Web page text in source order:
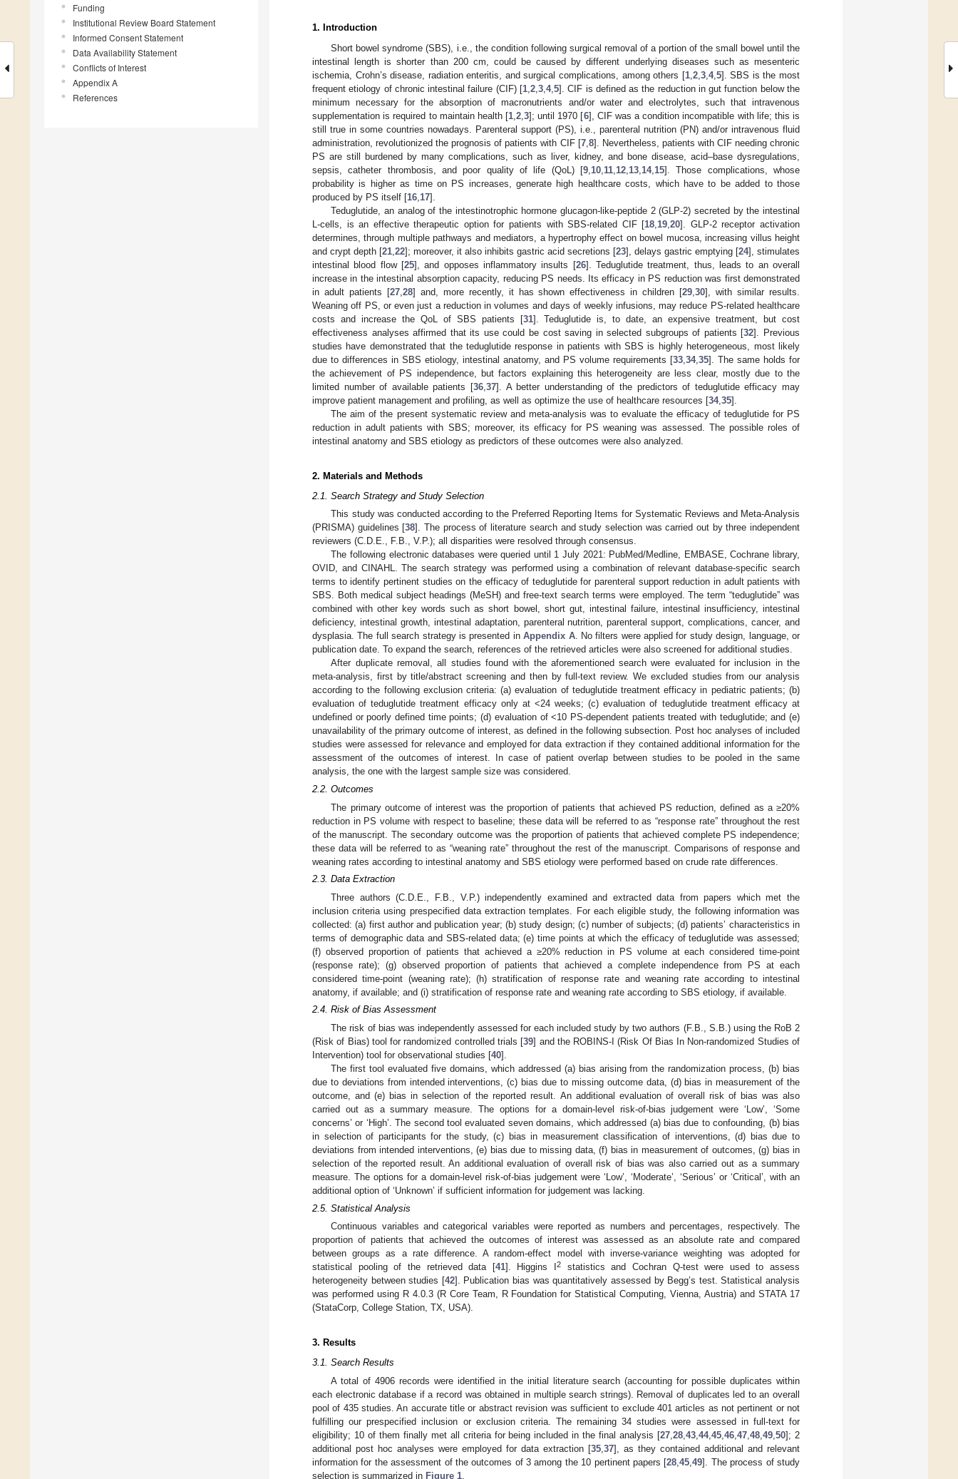
Funding
Institutional Review Board Statement
Informed Consent Statement
Data Availability Statement
Conflicts of Interest
Appendix A
References
1. Introduction
Short bowel syndrome (SBS), i.e., the condition following surgical removal of a portion of the small bowel until the
intestinal length is shorter than 200 cm, could be caused by different underlying diseases such as mesenteric
ischemia, Crohn’s disease, radiation enteritis, and surgical complications, among others [1, 2, 3, 4, 5]. SBS is the most
frequent etiology of chronic intestinal failure (CIF) [1, 2, 3, 4, 5]. CIF is defined as the reduction in gut function below the
minimum necessary for the absorption of macronutrients and/or water and electrolytes, such that intravenous
supplementation is required to maintain health [1 2 3]; until 1970 [6], CIF was a condition incompatible with life; this is
still true in some countries nowadays. Parenteral support (PS), i.e., parenteral nutrition (PN) and/or intravenous fluid
administration, revolutionized the prognosis of patients with CIF [7, 8]. Nevertheless, patients with CIF needing chronic
PS are still burdened by many complications, such as liver, kidney, and bone disease, acid–base dysregulations,
sepsis, catheter thrombosis, and poor quality of life (QoL) [9 10 11 12 13 14, 15]. Those complications, whose
probability is higher as time on PS increases, generate high healthcare costs, which have to be added to those
produced by PS itself [16 17].
Teduglutide, an analog of the intestinotrophic hormone glucagon-like-peptide 2 (GLP-2) secreted by the intestinal
L-cells, is an effective therapeutic option for patients with SBS-related CIF [18 19 ,20]. GLP-2 receptor activation
determines, through multiple pathways and mediators, a hypertrophy effect on bowel mucosa, increasing villus height
and crypt depth [21 22]; moreover, it also inhibits gastric acid secretions [23], delays gastric emptying [24], stimulates
intestinal blood flow [25], and opposes inflammatory insults [26]. Teduglutide treatment, thus, leads to an overall
increase in the intestinal absorption capacity, reducing PS needs. Its efficacy in PS reduction was first demonstrated
in adult patients [27, 28] and, more recently, it has shown effectiveness in children [29 ,30], with similar results.
Weaning off PS, or even just a reduction in volumes and days of weekly infusions, may reduce PS-related healthcare
costs and increase the QoL of SBS patients [31]. Teduglutide is, to date, an expensive treatment, but cost
effectiveness analyses affirmed that its use could be cost saving in selected subgroups of patients [32]. Previous
studies have demonstrated that the teduglutide response in patients with SBS is highly heterogeneous, most likely
due to differences in SBS etiology, intestinal anatomy, and PS volume requirements [33 34, 35]. The same holds for
the achievement of PS independence, but factors explaining this heterogeneity are less clear, mostly due to the
limited number of available patients [36 37]. A better understanding of the predictors of teduglutide efficacy may
improve patient management and profiling, as well as optimize the use of healthcare resources [34, 35].
The aim of the present systematic review and meta-analysis was to evaluate the efficacy of teduglutide for PS
reduction in adult patients with SBS; moreover, its efficacy for PS weaning was assessed. The possible roles of
intestinal anatomy and SBS etiology as predictors of these outcomes were also analyzed.
2. Materials and Methods
2.1. Search Strategy and Study Selection
This study was conducted according to the Preferred Reporting Items for Systematic Reviews and Meta-Analysis
(PRISMA) guidelines [38]. The process of literature search and study selection was carried out by three independent
reviewers (C.D.E., F.B., V.P.); all disparities were resolved through consensus.
The following electronic databases were queried until 1 July 2021: PubMed/Medline, EMBASE, Cochrane library,
OVID, and CINAHL. The search strategy was performed using a combination of relevant database-specific search
terms to identify pertinent studies on the efficacy of teduglutide for parenteral support reduction in adult patients with
SBS. Both medical subject headings (MeSH) and free-text search terms were employed. The term “teduglutide” was
combined with other key words such as short bowel, short gut, intestinal failure, intestinal insufficiency, intestinal
deficiency, intestinal growth, intestinal adaptation, parenteral nutrition, parenteral support, complications, cancer, and
dysplasia. The full search strategy is presented inAppendix A. No filters were applied for study design, language, or
publication date. To expand the search, references of the retrieved articles were also screened for additional studies.
After duplicate removal, all studies found with the aforementioned search were evaluated for inclusion in the
meta-analysis, first by title/abstract screening and then by full-text review. We excluded studies from our analysis
according to the following exclusion criteria: (a) evaluation of teduglutide treatment efficacy in pediatric patients; (b)
evaluation of teduglutide treatment efficacy only at <24 weeks; (c) evaluation of teduglutide treatment efficacy at
undefined or poorly defined time points; (d) evaluation of <10 PS-dependent patients treated with teduglutide; and (e)
unavailability of the primary outcome of interest, as defined in the following subsection. Post hoc analyses of included
studies were assessed for relevance and employed for data extraction if they contained additional information for the
assessment of the outcomes of interest. In case of patient overlap between studies to be pooled in the same
analysis, the one with the largest sample size was considered.
2.2. Outcomes
The primary outcome of interest was the proportion of patients that achieved PS reduction, defined as a ≥20%
reduction in PS volume with respect to baseline; these data will be referred to as “response rate” throughout the rest
of the manuscript. The secondary outcome was the proportion of patients that achieved complete PS independence;
these data will be referred to as “weaning rate” throughout the rest of the manuscript. Comparisons of response and
weaning rates according to intestinal anatomy and SBS etiology were performed based on crude rate differences.
2.3. Data Extraction
Three authors (C.D.E., F.B., V.P.) independently examined and extracted data from papers which met the
inclusion criteria using prespecified data extraction templates. For each eligible study, the following information was
collected: (a) first author and publication year; (b) study design; (c) number of subjects; (d) patients’ characteristics in
terms of demographic data and SBS-related data; (e) time points at which the efficacy of teduglutide was assessed;
(f) observed proportion of patients that achieved a ≥20% reduction in PS volume at each considered time-point
(response rate); (g) observed proportion of patients that achieved a complete independence from PS at each
considered time-point (weaning rate); (h) stratification of response rate and weaning rate according to intestinal
anatomy, if available; and (i) stratification of response rate and weaning rate according to SBS etiology, if available.
2.4. Risk of Bias Assessment
The risk of bias was independently assessed for each included study by two authors (F.B., S.B.) using the RoB 2
(Risk of Bias) tool for randomized controlled trials [39] and the ROBINS-I (Risk Of Bias In Non-randomized Studies of
Intervention) tool for observational studies [40].
The first tool evaluated five domains, which addressed (a) bias arising from the randomization process, (b) bias
due to deviations from intended interventions, (c) bias due to missing outcome data, (d) bias in measurement of the
outcome, and (e) bias in selection of the reported result. An additional evaluation of overall risk of bias was also
carried out as a summary measure. The options for a domain-level risk-of-bias judgement were ‘Low’, ‘Some
concerns’ or ‘High’. The second tool evaluated seven domains, which addressed (a) bias due to confounding, (b) bias
in selection of participants for the study, (c) bias in measurement classification of interventions, (d) bias due to
deviations from intended interventions, (e) bias due to missing data, (f) bias in measurement of outcomes, (g) bias in
selection of the reported result. An additional evaluation of overall risk of bias was also carried out as a summary
measure. The options for a domain-level risk-of-bias judgement were ‘Low’, ‘Moderate’, ‘Serious’ or ‘Critical’, with an
additional option of ‘Unknown’ if sufficient information for judgement was lacking.
2.5. Statistical Analysis
Continuous variables and categorical variables were reported as numbers and percentages, respectively. The
proportion of patients that achieved the outcomes of interest was assessed as an absolute rate and compared
between groups as a rate difference. A random-effect model with inverse-variance weighting was adopted for
statistical pooling of the retrieved data [41]. Higgins I 2
statistics and Cochran Q-test were used to assess
heterogeneity between studies [42]. Publication bias was quantitatively assessed by Begg’s test. Statistical analysis
was performed using R 4.0.3 (R Core Team, R Foundation for Statistical Computing, Vienna, Austria) and STATA 17
(StataCorp, College Station, TX, USA).
3. Results
3.1. Search Results
A total of 4906 records were identified in the initial literature search (accounting for possible duplicates within
each electronic database if a record was obtained in multiple search strings). Removal of duplicates led to an overall
pool of 435 studies. An accurate title or abstract revision was sufficient to exclude 401 articles as not pertinent or not
fulfilling our prespecified inclusion or exclusion criteria. The remaining 34 studies were assessed in full-text for
eligibility; 10 of them finally met all criteria for being included in the final analysis [27 ,28 ,43 ,44,45 ,46 ,47 ,48 ,49 ,50]; 2
additional post hoc analyses were employed for data extraction [35 37], as they contained additional and relevant
information for the assessment of the outcomes of 3 among the 10 pertinent papers [28 ,45 ,49]. The process of study
selection is summarized in Figure 1